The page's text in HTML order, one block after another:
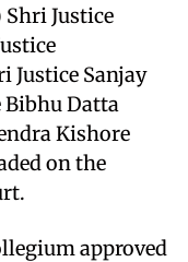
Justice
Justice Sanjay
Bibhu Datta
Kishore
on the
approved